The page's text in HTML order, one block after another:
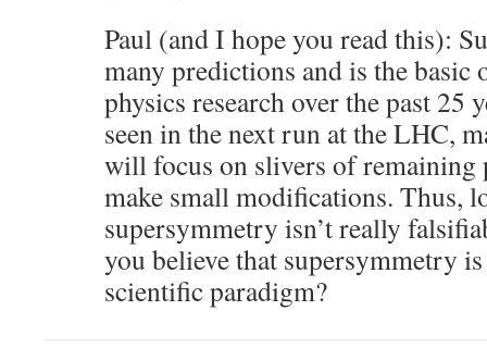
Paul (and I hope you read this):
many predictions and is the basic
physics research over the past 25
seen in the next run at the LHC,
will focus on slivers of remaining
make small modifications. Thus,
supersymmetry isn’t really
you believe that supersymmetry
scientific paradigm?